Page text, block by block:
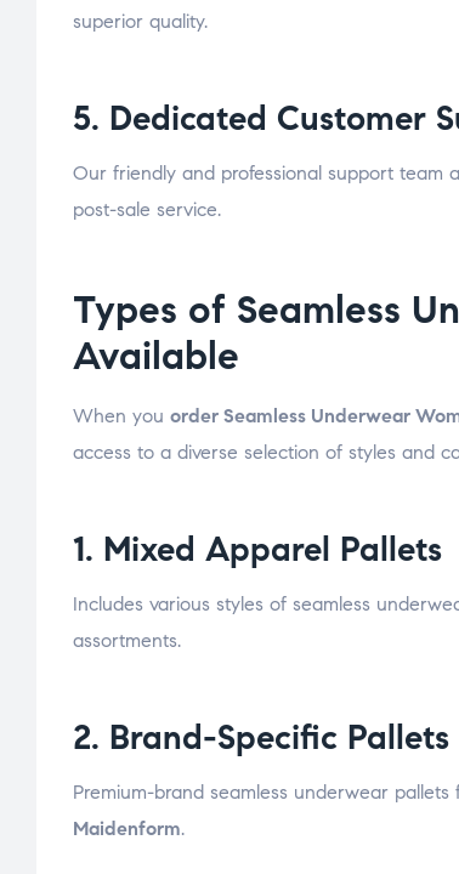
superior quality.
5. Dedicated Customer
Our friendly and professional support team
post-sale service.
Types of Seamless
Available
When you order Seamless Underwear
access to a diverse selection of styles and
1. Mixed Apparel Pallets
Includes various styles of seamless
assortments.
2. Brand-Specific Pallets
Premium-brand seamless underwear
Maidenform.